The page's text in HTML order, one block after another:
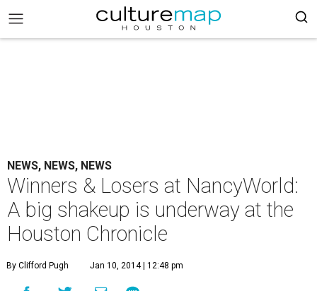
NEWS, NEWS, NEWS
Winners & Losers at NancyWorld:
A big shakeup is underway at the
Houston Chronicle
By Clifford Pugh Jan 10, 2014 | 12:48 pm